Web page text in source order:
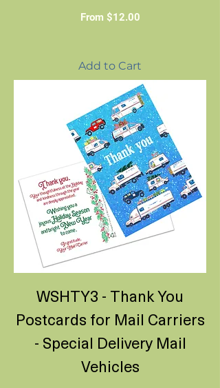
From $12.00
Sale Price
Add to Cart
WSHTY3 - Thank You
Postcards for Mail Carriers
- Special Delivery Mail
Vehicles